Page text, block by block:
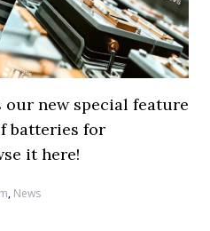
our new special feature
batteries for
it here!
, News